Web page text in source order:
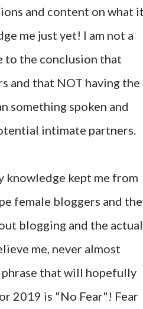
and content on what it
me just yet! I am not a
to the conclusion that
and that NOT having the
something spoken and
intimate partners.
knowledge kept me from
female bloggers and
blogging and the actual
me, never almost
phrase that will hopefully
2019 is "No Fear"! Fear